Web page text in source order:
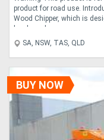
product for road use.
Wood Chipper, which is
hardwood,....
SA, NSW, TAS, QLD
BUY NOW